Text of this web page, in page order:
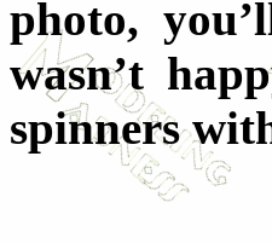
photo,
wasn’t
spinners